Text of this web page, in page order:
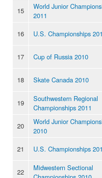
15
World Junior
2011
16
U.S. Championships
17 Cup of Russia 2010
18 Skate Canada 2010
19
Southwestern Regional
Championships 2011
20
World Junior
2010
21
U.S. Championships
22
Midwestern Sectional